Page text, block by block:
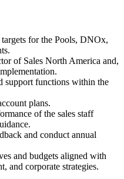
for the Pools, DNOx,
of Sales North America and,
support functions within the
plans.
of the sales staff
and conduct annual
and budgets aligned with
and corporate strategies.